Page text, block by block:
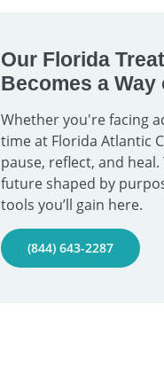
Our Florida
Becomes a Way
Whether you're facing
time at Florida Atlantic
pause, reflect, and
future shaped by
tools you’ll gain here.
(844) 643-2287